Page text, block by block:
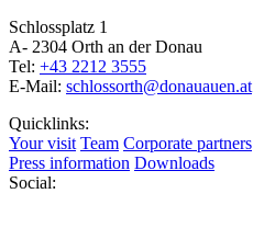
Schlossplatz 1
A- 2304 Orth an der Donau
Tel: +43 2212 3555
E-Mail: schlossorth@donauauen.at
Quicklinks:
Your visit Team Corporate partners
Press information Downloads
Social: